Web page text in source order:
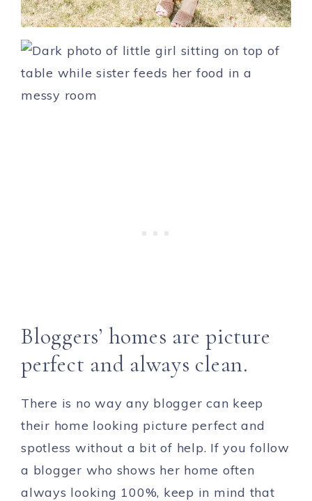
Bloggers’ homes are picture
perfect and always clean.
There is no way any blogger can keep
their home looking picture perfect and
spotless without a bit of help. If you follow
a blogger who shows her home often
always looking 100%, keep in mind that